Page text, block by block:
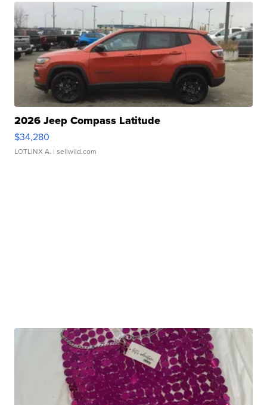
2026 Jeep Compass Latitude
$34,280
LOTLINX A. | sellwild.com